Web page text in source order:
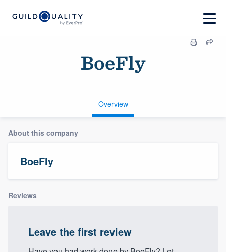
BoeFly
Overview
About this company
BoeFly
Reviews
Leave the first review